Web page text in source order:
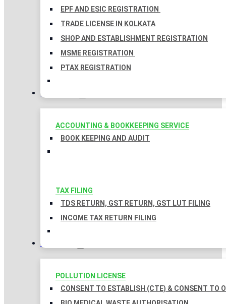
EPF AND ESIC REGISTRATION
TRADE LICENSE IN KOLKATA
SHOP AND ESTABLISHMENT REGISTRATION
MSME REGISTRATION
PTAX REGISTRATION
TAXATION
ACCOUNTING & BOOKKEEPING SERVICE
BOOK KEEPING AND AUDIT
TAX FILING
TDS RETURN, GST RETURN, GST LUT FILING
INCOME TAX RETURN FILING
LICENSES
POLLUTION LICENSE
CONSENT TO ESTABLISH (CTE) & CONSENT TO